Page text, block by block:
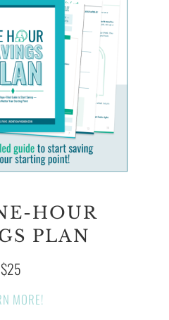
HOUR
PLAN
$25
MORE!